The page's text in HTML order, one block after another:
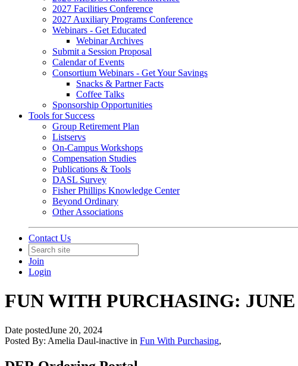
2027 Facilities Conference
2027 Auxiliary Programs Conference
Webinars - Get Educated
Webinar Archives
Submit a Session Proposal
Calendar of Events
Consortium Webinars - Get Your Savings
Snacks & Partner Facts
Coffee Talks
Sponsorship Opportunities
Tools for Success
Group Retirement Plan
Listservs
On-Campus Workshops
Compensation Studies
Publications & Tools
DASL Survey
Fisher Phillips Knowledge Center
Beyond Ordinary
Other Associations
Contact Us
Join
Login
FUN WITH PURCHASING: JUNE
Date postedJune 20, 2024
Posted By: Amelia Daul-inactive in Fun With Purchasing,